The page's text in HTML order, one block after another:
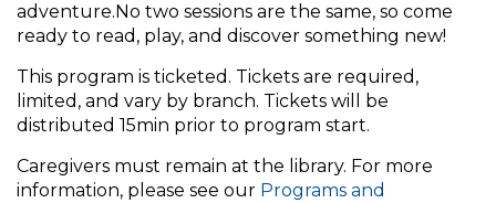
adventure.No two sessions are the same, so come
ready to read, play, and discover something new!
This program is ticketed. Tickets are required,
limited, and vary by branch. Tickets will be
distributed 15min prior to program start.
Caregivers must remain at the library. For more
information, please see our Programs and